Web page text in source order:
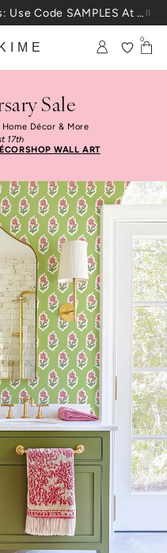
Up To 3 Free Wallpaper Samples: Use Code SAMPLES At Checkout
0
Sale
Décor & More
17th
SHOP WALL ART